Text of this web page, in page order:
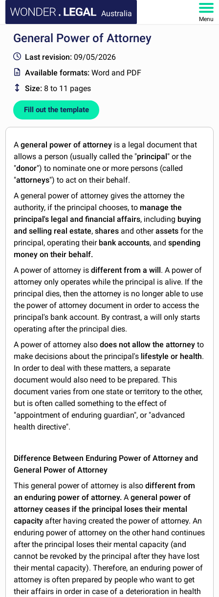
Australia
Menu
HOME
DOCUMENTS
FAQ
MY ACCOUNT
General Power of Attorney
Last revision: 09/05/2026
Available formats:Word and PDF
Size: 8 to 11 pages
Fill out the template
Ageneral power of attorney is a legal document that
allows a person (usually called the "principal " or the
"donor") to nominate one or more persons (called
"attorneys") to act on their behalf.
A general power of attorney gives the attorney the
authority, if the principal chooses, to manage the
principal's legal and financial affairs, including buying
and selling real estate,shares and otherassets for the
principal, operating their bank accounts, andspending
money on their behalf.
A power of attorney isdifferent from a will . A power of
attorney only operates while the principal is alive. If the
principal dies, then the attorney is no longer able to use
the power of attorney document in order to access the
principal's bank account. By contrast, a will only starts
operating after the principal dies.
A power of attorney alsodoes not allow the attorney to
make decisions about the principal's lifestyle or health.
In order to deal with these matters, a separate
document would also need to be prepared. This
document varies from one state or territory to the other,
but is often called something to the effect of
"appointment of enduring guardian", or "advanced
health directive".
Difference Between Enduring Power of Attorney and
General Power of Attorney
This general power of attorney is alsodifferent from
an enduring power of attorney. Ageneral power of
attorney ceases if the principal loses their mental
capacity after having created the power of attorney. An
enduring power of attorney on the other hand continues
after the principal loses their mental capacity (and
cannot be revoked by the principal after they have lost
their mental capacity). Therefore, an enduring power of
attorney is often prepared by people who want to get
their affairs in order in case of a deterioration in health